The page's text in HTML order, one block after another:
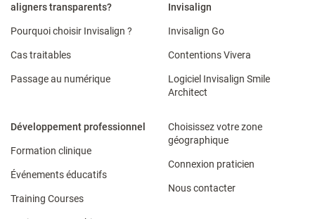
aligners transparents?
Pourquoi choisir Invisalign ?
Cas traitables
Passage au numérique
Invisalign
Invisalign Go
Contentions Vivera
Logiciel Invisalign Smile
Architect
Développement professionnel
Formation clinique
Événements éducatifs
Training Courses
Choisissez votre zone
géographique
Connexion praticien
Nous contacter